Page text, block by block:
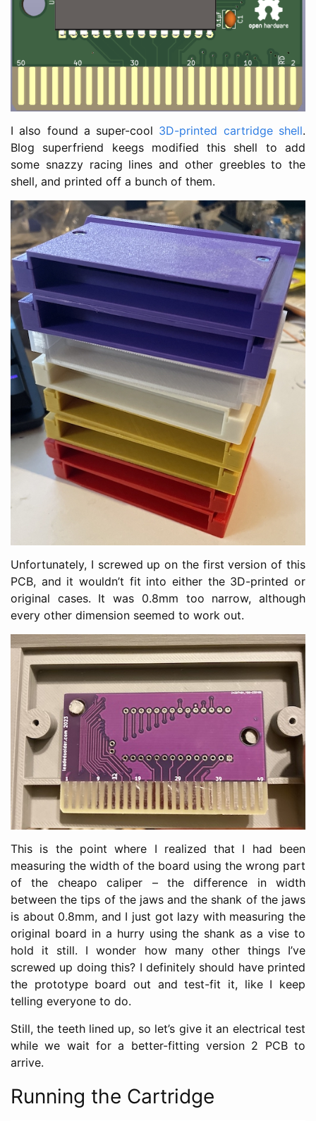
I also found a super-cool 3D-printed cartridge shell.
Blog superfriend keegs modified this shell to add
some snazzy racing lines and other greebles to the
shell, and printed off a bunch of them.
Unfortunately, I screwed up on the first version of this
PCB, and it wouldn’t fit into either the 3D-printed or
original cases. It was 0.8mm too narrow, although
every other dimension seemed to work out.
This is the point where I realized that I had been
measuring the width of the board using the wrong part
of the cheapo caliper – the difference in width
between the tips of the jaws and the shank of the jaws
is about 0.8mm, and I just got lazy with measuring the
original board in a hurry using the shank as a vise to
hold it still. I wonder how many other things I’ve
screwed up doing this? I definitely should have printed
the prototype board out and test-fit it, like I keep
telling everyone to do.
Still, the teeth lined up, so let’s give it an electrical test
while we wait for a better-fitting version 2 PCB to
arrive.
Running the Cartridge